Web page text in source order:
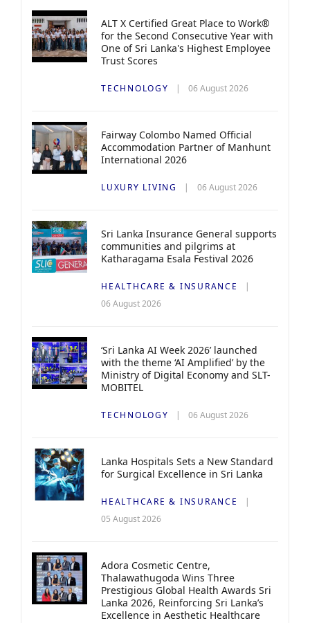
ALT X Certified Great Place to Work®
for the Second Consecutive Year with
One of Sri Lanka's Highest Employee
Trust Scores
TECHNOLOGY 06 August 2026
Fairway Colombo Named Official
Accommodation Partner of Manhunt
International 2026
LUXURY LIVING 06 August 2026
Sri Lanka Insurance General supports
communities and pilgrims at
Katharagama Esala Festival 2026
HEALTHCARE & INSURANCE
06 August 2026
‘Sri Lanka AI Week 2026’ launched
with the theme ‘AI Amplified’ by the
Ministry of Digital Economy and SLT-
MOBITEL
TECHNOLOGY 06 August 2026
Lanka Hospitals Sets a New Standard
for Surgical Excellence in Sri Lanka
HEALTHCARE & INSURANCE
05 August 2026
Adora Cosmetic Centre,
Thalawathugoda Wins Three
Prestigious Global Health Awards Sri
Lanka 2026, Reinforcing Sri Lanka’s
Excellence in Aesthetic Healthcare